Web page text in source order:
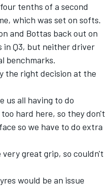
tenths of a second
which was set on softs.
and Bottas back out on
in Q3, but neither driver
benchmarks.
the right decision at the
us all having to do
hard here, so they don't
so we have to do extra
great grip, so couldn't
would be an issue